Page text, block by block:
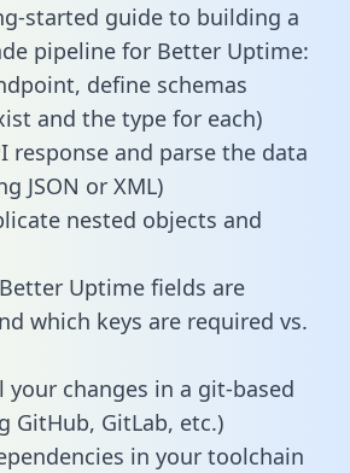
started guide to building a
pipeline for Better Uptime:
define schemas
and the type for each)
response and parse the data
JSON or XML)
nested objects and
Uptime fields are
which keys are required vs.
your changes in a git-based
GitHub, GitLab, etc.)
in your toolchain